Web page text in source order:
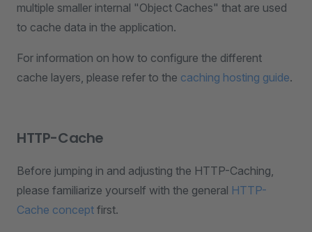
multiple smaller internal "Object Caches" that are used
to cache data in the application.
For information on how to configure the different
cache layers, please refer to the caching hosting guide.
HTTP-Cache
Before jumping in and adjusting the HTTP-Caching,
please familiarize yourself with the general HTTP-
Cache concept first.